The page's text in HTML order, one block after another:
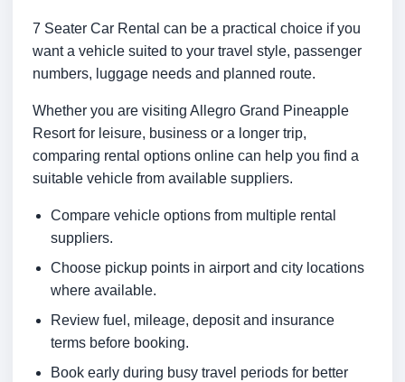
7 Seater Car Rental can be a practical choice if you
want a vehicle suited to your travel style, passenger
numbers, luggage needs and planned route.
Whether you are visiting Allegro Grand Pineapple
Resort for leisure, business or a longer trip,
comparing rental options online can help you find a
suitable vehicle from available suppliers.
Compare vehicle options from multiple rental
suppliers.
Choose pickup points in airport and city locations
where available.
Review fuel, mileage, deposit and insurance
terms before booking.
Book early during busy travel periods for better